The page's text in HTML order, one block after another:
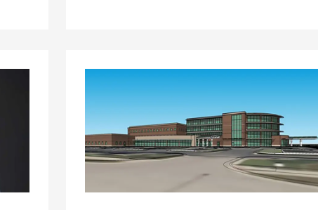
Center